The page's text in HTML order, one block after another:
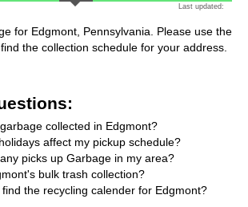
Last updated:
for Edgmont, Pennsylvania. Please use the
the collection schedule for your address.
collected in Edgmont?
affect my pickup schedule?
picks up Garbage in my area?
bulk trash collection?
the recycling calender for Edgmont?